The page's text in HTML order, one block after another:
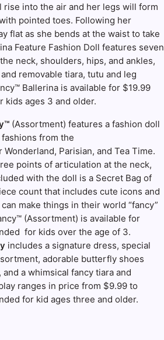
rise into the air and her legs will form
pointed toes. Following her
flat as she bends at the waist to take
Feature Fashion Doll features seven
neck, shoulders, hips, and ankles,
removable tiara, tutu and leg
Ballerina is available for $19.99
kids ages 3 and older.
(Assortment) features a fashion doll
from the
Parisian, and Tea Time.
points of articulation at the neck,
with the doll is a Secret Bag of
count that includes cute icons and
make things in their world “fancy”
(Assortment) is available for
for kids over the age of 3.
includes a signature dress, special
adorable butterfly shoes
a whimsical fancy tiara and
ranges in price from $9.99 to
for kid ages three and older.